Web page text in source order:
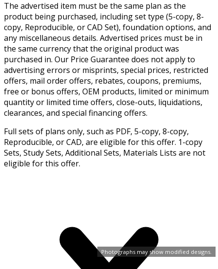
Photographs may show modified designs.
The advertised item must be the same plan as the
product being purchased, including set type (5-copy, 8-
copy, Reproducible, or CAD Set), foundation options, and
any miscellaneous details. Advertised prices must be in
the same currency that the original product was
purchased in. Our Price Guarantee does not apply to
advertising errors or misprints, special prices, restricted
offers, mail order offers, rebates, coupons, premiums,
free or bonus offers, OEM products, limited or minimum
quantity or limited time offers, close-outs, liquidations,
clearances, and special financing offers.
Full sets of plans only, such as PDF, 5-copy, 8-copy,
Reproducible, or CAD, are eligible for this offer. 1-copy
Sets, Study Sets, Additional Sets, Materials Lists are not
eligible for this offer.